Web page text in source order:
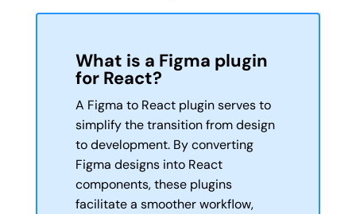
What is a Figma plugin
for React?
A Figma to React plugin serves to
simplify the transition from design
to development. By converting
Figma designs into React
components, these plugins
facilitate a smoother workflow,